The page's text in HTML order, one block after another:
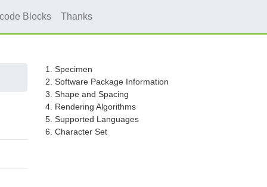
Blocks Thanks
1. Specimen
2. Software Package Information
3. Shape and Spacing
4. Rendering Algorithms
5. Supported Languages
6. Character Set